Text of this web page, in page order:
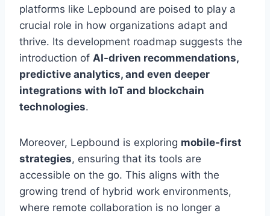
platforms like Lepbound are poised to play a
crucial role in how organizations adapt and
thrive. Its development roadmap suggests the
introduction of AI-driven recommendations,
predictive analytics, and even deeper
integrations with IoT and blockchain
technologies.
Moreover, Lepbound is exploring mobile-first
strategies, ensuring that its tools are
accessible on the go. This aligns with the
growing trend of hybrid work environments,
where remote collaboration is no longer a